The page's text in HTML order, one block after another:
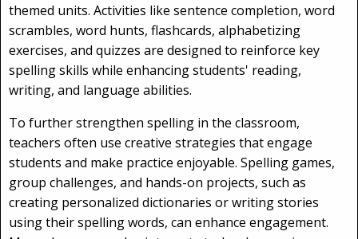
themed units. Activities like sentence completion, word
scrambles, word hunts, flashcards, alphabetizing
exercises, and quizzes are designed to reinforce key
spelling skills while enhancing students' reading,
writing, and language abilities.
To further strengthen spelling in the classroom,
teachers often use creative strategies that engage
students and make practice enjoyable. Spelling games,
group challenges, and hands-on projects, such as
creating personalized dictionaries or writing stories
using their spelling words, can enhance engagement.